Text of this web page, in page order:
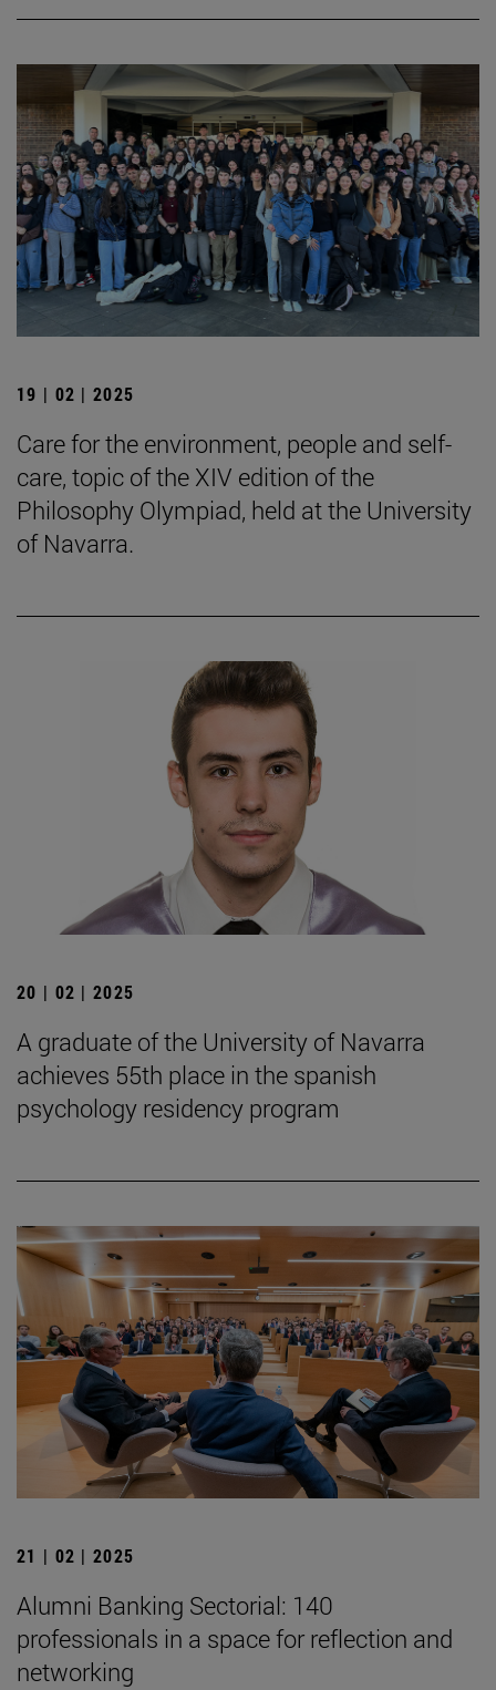
19 | 02 | 2025
Care for the environment, people and self-
care, topic of the XIV edition of the
Philosophy Olympiad, held at the University
of Navarra.
20 | 02 | 2025
A graduate of the University of Navarra
achieves 55th place in the spanish
psychology residency program
21 | 02 | 2025
Alumni Banking Sectorial: 140
professionals in a space for reflection and
networking